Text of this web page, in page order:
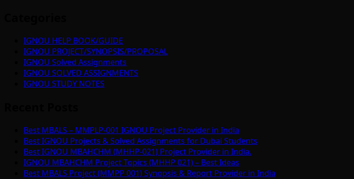
IGNOU HELP BOOK/GUIDE
IGNOU PROJECT/SYNOPSIS/PROPOSAL
IGNOU Solved Assignments
IGNOU SOLVED ASSIGNMENTS
IGNOU STUDY NOTES
Best MBALS – MMPLP-001 IGNOU Project Provider in India
Best IGNOU Projects & Solved Assignments for Dubai Students
Best IGNOU MBAHCHM (MHHP-021) Project Provider in India.
IGNOU MBAHCHM Project Topics (MHHP 021) – Best Ideas
Best MBALS Project (MMPP 001) Synopsis & Report Provider in India